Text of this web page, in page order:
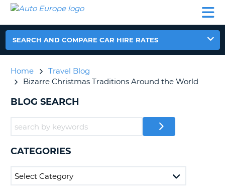
CAR
HIRE
CAR
EUROPE
CAMPERVAN
HIRE
AUTO
EUROPE
CAR
EUROPE
CAMPERVAN
HIRE
PARTNERS
ACCOUNT
MY
SEARCH AND COMPARE CAR HIRE RATES
Home
Travel Blog
Bizarre Christmas Traditions Around the World
BLOG SEARCH
CATEGORIES